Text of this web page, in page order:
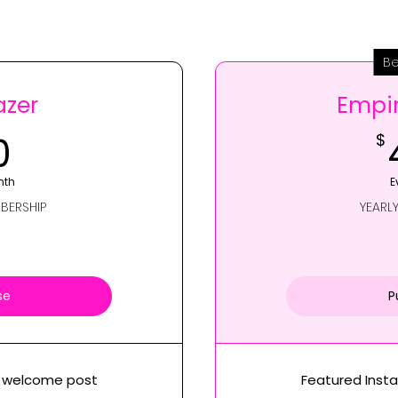
post
$
Featured